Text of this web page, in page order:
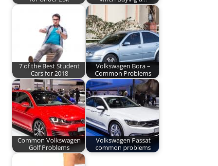
7 of the Best Student
Cars for 2018
Volkswagen Bora –
Common Problems
Common Volkswagen
Golf Problems
Volkswagen Passat
common problems